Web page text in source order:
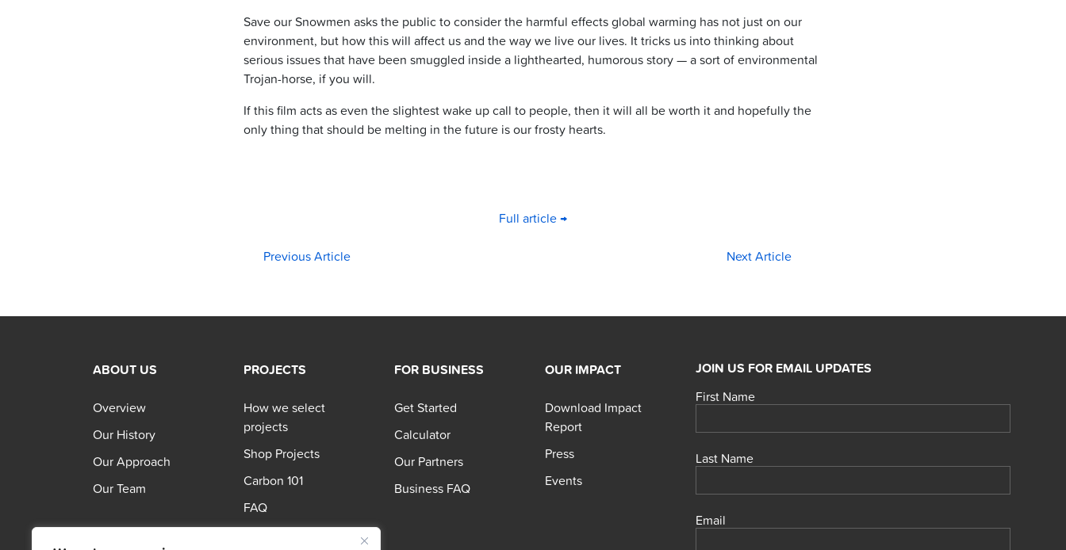
Save our Snowmen asks the public to consider the harmful effects global warming has not just on our
environment, but how this will affect us and the way we live our lives. It tricks us into thinking about
serious issues that have been smuggled inside a lighthearted, humorous story — a sort of environmental
Trojan-horse, if you will.
If this film acts as even the slightest wake up call to people, then it will all be worth it and hopefully the
only thing that should be melting in the future is our frosty hearts.
Full article →
Previous Article
Next Article
ABOUT US
Overview
Our History
Our Approach
Our Team
PROJECTS
How we select
projects
Shop Projects
Carbon 101
FAQ
FOR BUSINESS
Get Started
Calculator
Our Partners
Business FAQ
OUR IMPACT
Download Impact
Report
Press
Events
JOIN US FOR EMAIL UPDATES
First Name
Last Name
Email